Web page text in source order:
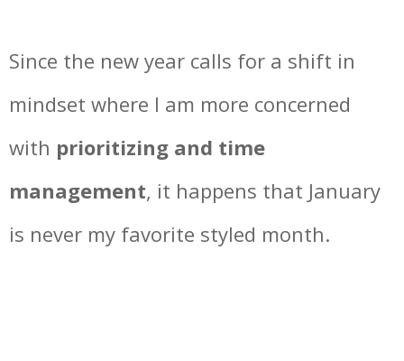
Since the new year calls for a shift in
mindset where I am more concerned
with prioritizing and time
management, it happens that January
is never my favorite styled month.